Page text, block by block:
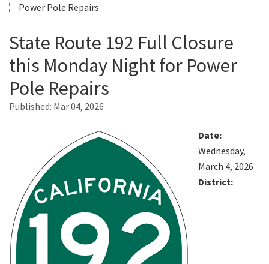
Work with Caltrans
Programs
Caltrans Near Me
Power Pole Repairs
State Route 192 Full Closure
this Monday Night for Power
Pole Repairs
Published: Mar 04, 2026
Date:
Wednesday,
March 4, 2026
District: